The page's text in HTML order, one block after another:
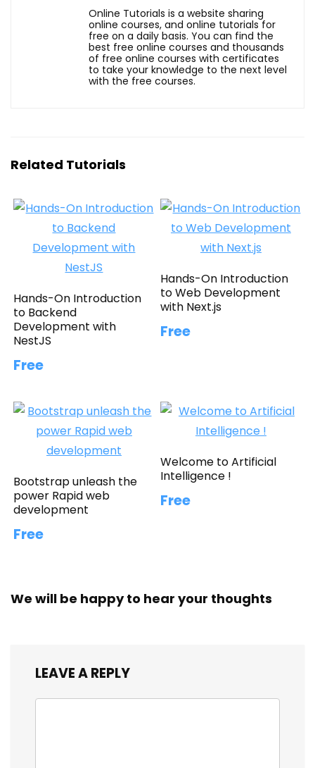
Online Tutorials is a website sharing
online courses, and online tutorials for
free on a daily basis. You can find the
best free online courses and thousands
of free online courses with certificates
to take your knowledge to the next level
with the free courses.
Related Tutorials
Hands-On Introduction
to Backend
Development with
NestJS
Free
Hands-On Introduction
to Web Development
with Next.js
Free
Bootstrap unleash the
power Rapid web
development
Free
Welcome to Artificial
Intelligence !
Free
We will be happy to hear your thoughts
LEAVE A REPLY